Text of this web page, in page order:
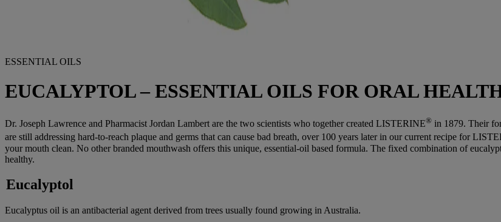
ESSENTIAL OILS
EUCALYPTOL – ESSENTIAL OILS FOR ORAL
Dr. Joseph Lawrence and Pharmacist Jordan Lambert are the two scientists who together created LISTERINE® in 1879. Their
are still addressing hard-to-reach plaque and germs that can cause bad breath, over 100 years later in our current recipe for
your mouth clean. No other branded mouthwash offers this unique, essential-oil based formula. The fixed combination of
healthy.
Eucalyptol
Eucalyptus oil is an antibacterial agent derived from trees usually found growing in Australia.